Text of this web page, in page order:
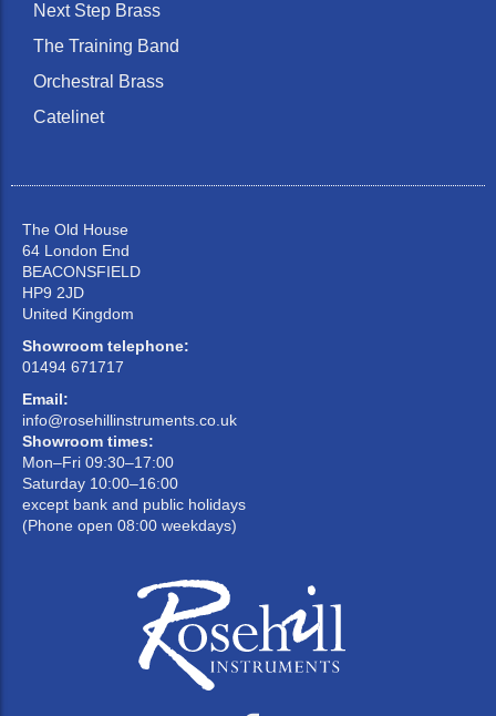
Next Step Brass
The Training Band
Orchestral Brass
Catelinet
The Old House
64 London End
BEACONSFIELD
HP9 2JD
United Kingdom
Showroom telephone:
01494 671717
Email:
info@rosehillinstruments.co.uk
Showroom times:
Mon–Fri 09:30–17:00
Saturday 10:00–16:00
except bank and public holidays
(Phone open 08:00 weekdays)